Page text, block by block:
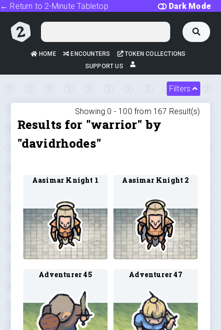
Dark Mode
← Return to 2-Minute Tabletop
HOME ENCOUNTERS
TOKEN COLLECTIONS
SUPPORT US
Filters
Showing 0 - 100 from 167 Result(s)
Results for "warrior" by
"davidrhodes"
Aasimar Knight 1 Aasimar Knight 2
Adventurer 45 Adventurer 47